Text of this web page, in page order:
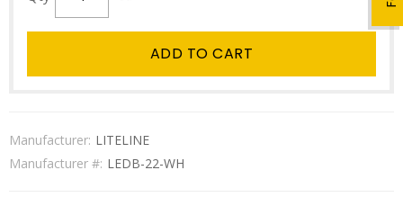
ADD TO CART
Manufacturer: LITELINE
Manufacturer #: LEDB-22-WH